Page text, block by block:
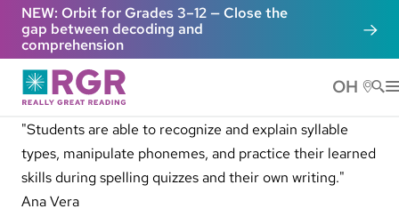
Skip to main content
NEW: Orbit for Grades 3–12 — Close the
gap between decoding and
comprehension
OH
"Students are able to recognize and explain syllable
types, manipulate phonemes, and practice their learned
skills during spelling quizzes and their own writing."
Ana Vera